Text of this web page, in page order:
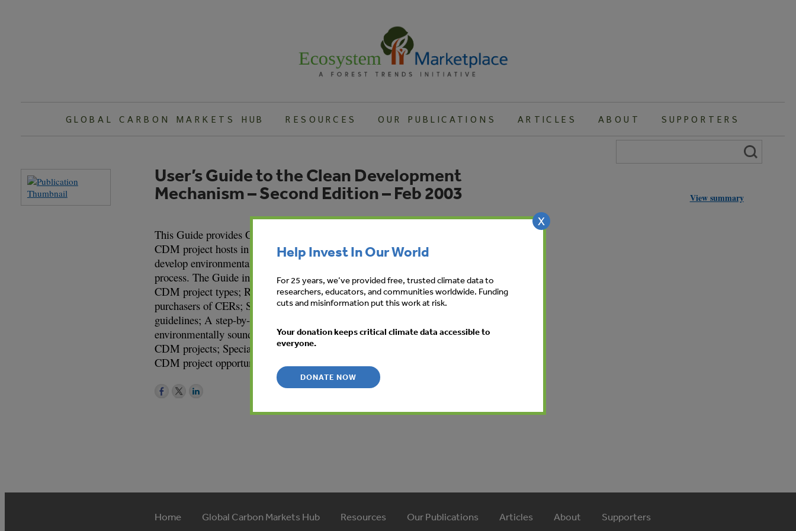
GLOBAL CARBON MARKETS HUB RESOURCES OUR PUBLICATIONS ARTICLES ABOUT SUPPORTERS
User’s Guide to the Clean Development
Mechanism – Second Edition – Feb 2003
This Guide provides Canadian companies interested in using the CDM, and potential
CDM project hosts in developing countries, with all the information necessary to
develop environmentally sound CDM projects and steer them through the approval
process. The Guide includes the following topics: The basic rules governing the CDM;
CDM project types; Roles companies can play in a CDM project as investors or
purchasers of CERs; Sustainable development criteria and environmental integrity
guidelines; A step-by-step procedure on how to develop and obtain approval for
environmentally sound CDM projects; Simplified procedures that can be used for small
CDM projects; Special features of energy efficiency CDM projects; and, Examples of
CDM project opportunities.
View summary
Home Global Carbon Markets Hub Resources Our Publications Articles About Supporters
X
Help Invest In Our World
For 25 years, we’ve provided free, trusted climate data to
researchers, educators, and communities worldwide. Funding
cuts and misinformation put this work at risk.
Your donation keeps critical climate data accessible to
everyone.
DONATE NOW